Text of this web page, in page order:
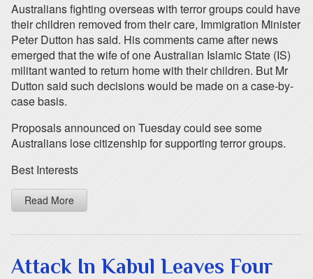
Australians fighting overseas with terror groups could have
their children removed from their care, Immigration Minister
Peter Dutton has said. His comments came after news
emerged that the wife of one Australian Islamic State (IS)
militant wanted to return home with their children. But Mr
Dutton said such decisions would be made on a case-by-
case basis.
Proposals announced on Tuesday could see some
Australians lose citizenship for supporting terror groups.
Best Interests
Read More
Attack In Kabul Leaves Four